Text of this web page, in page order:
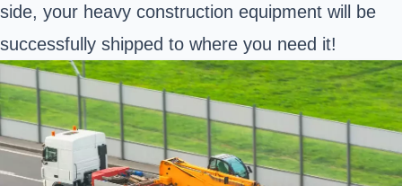
side, your heavy construction equipment will be
successfully shipped to where you need it!